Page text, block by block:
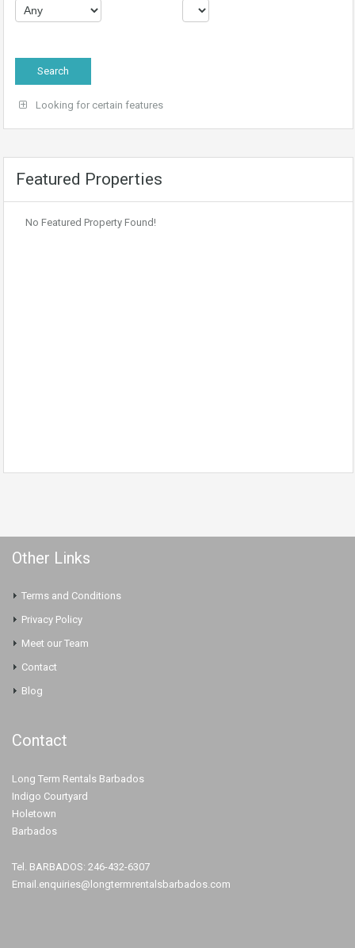
Looking for certain features
Featured Properties
No Featured Property Found!
Other Links
Terms and Conditions
Privacy Policy
Meet our Team
Contact
Blog
Contact
Long Term Rentals Barbados
Indigo Courtyard
Holetown
Barbados
Tel. BARBADOS: 246-432-6307
Email.enquiries@longtermrentalsbarbados.com